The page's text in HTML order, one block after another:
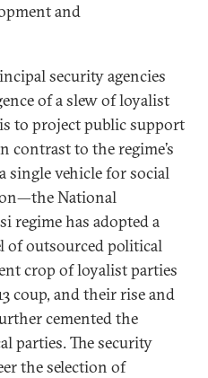
and
security agencies
of a slew of loyalist
to project public support
contrast to the regime’s
single vehicle for social
National
regime has adopted a
of outsourced political
crop of loyalist parties
coup, and their rise and
cemented the
parties. The security
the selection of